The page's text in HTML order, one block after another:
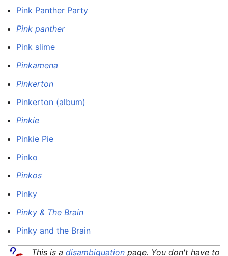
Pink Panther Party
Pink panther
Pink slime
Pinkamena
Pinkerton
Pinkerton (album)
Pinkie
Pinkie Pie
Pinko
Pinkos
Pinky
Pinky & The Brain
Pinky and the Brain
This is a disambiguationpage. You don't have to